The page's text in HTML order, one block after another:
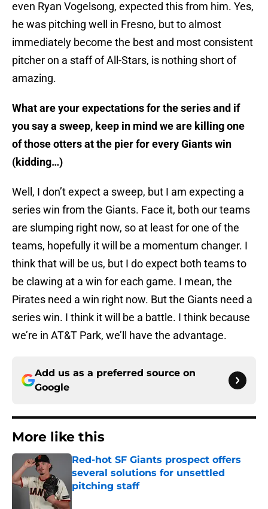
even Ryan Vogelsong, expected this from him. Yes,
he was pitching well in Fresno, but to almost
immediately become the best and most consistent
pitcher on a staff of All-Stars, is nothing short of
amazing.
What are your expectations for the series and if
you say a sweep, keep in mind we are killing one
of those otters at the pier for every Giants win
(kidding…)
Well, I don’t expect a sweep, but I am expecting a
series win from the Giants. Face it, both our teams
are slumping right now, so at least for one of the
teams, hopefully it will be a momentum changer. I
think that will be us, but I do expect both teams to
be clawing at a win for each game. I mean, the
Pirates need a win right now. But the Giants need a
series win. I think it will be a battle. I think because
we’re in AT&T Park, we’ll have the advantage.
Add us as a preferred source on
Google
More like this
Red-hot SF Giants prospect offers
several solutions for unsettled
pitching staff